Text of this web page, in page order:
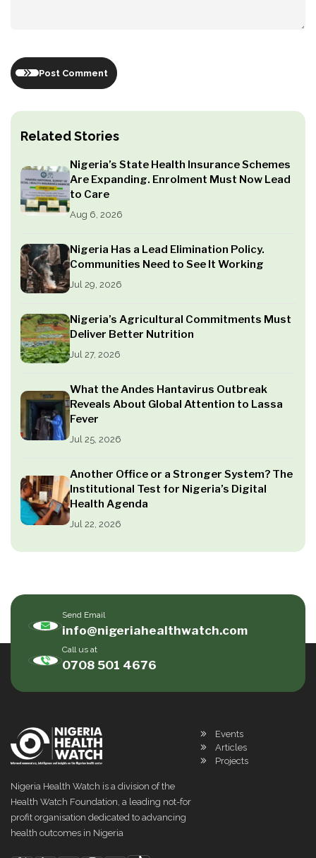
Related Stories
Nigeria’s State Health Insurance Schemes
Are Expanding. Enrolment Must Now Lead
to Care
Aug 6, 2026
Nigeria Has a Lead Elimination Policy.
Communities Need to See It Working
Jul 29, 2026
Nigeria’s Agricultural Commitments Must
Deliver Better Nutrition
Jul 27, 2026
What the Andes Hantavirus Outbreak
Reveals About Global Attention to Lassa
Fever
Jul 25, 2026
Another Office or a Stronger System? The
Institutional Test for Nigeria’s Digital
Health Agenda
Jul 22, 2026
Post Comment
Send Email
info@nigeriahealthwatch.com
Call us at
0708 501 4676
Nigeria Health Watch is a division of the
Health Watch Foundation, a leading not-for
profit organisation dedicated to advancing
health outcomes in Nigeria
Events
Articles
Projects